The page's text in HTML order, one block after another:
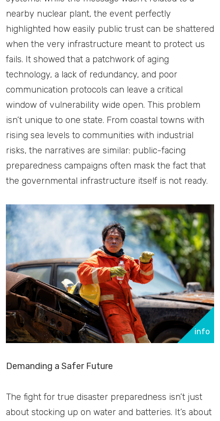
nearby nuclear plant, the event perfectly
highlighted how easily public trust can be shattered
when the very infrastructure meant to protect us
fails. It showed that a patchwork of aging
technology, a lack of redundancy, and poor
communication protocols can leave a critical
window of vulnerability wide open. This problem
isn’t unique to one state. From coastal towns with
rising sea levels to communities with industrial
risks, the narratives are similar: public-facing
preparedness campaigns often mask the fact that
the governmental infrastructure itself is not ready.
info
Demanding a Safer Future
The fight for true disaster preparedness isn’t just
about stocking up on water and batteries. It’s about